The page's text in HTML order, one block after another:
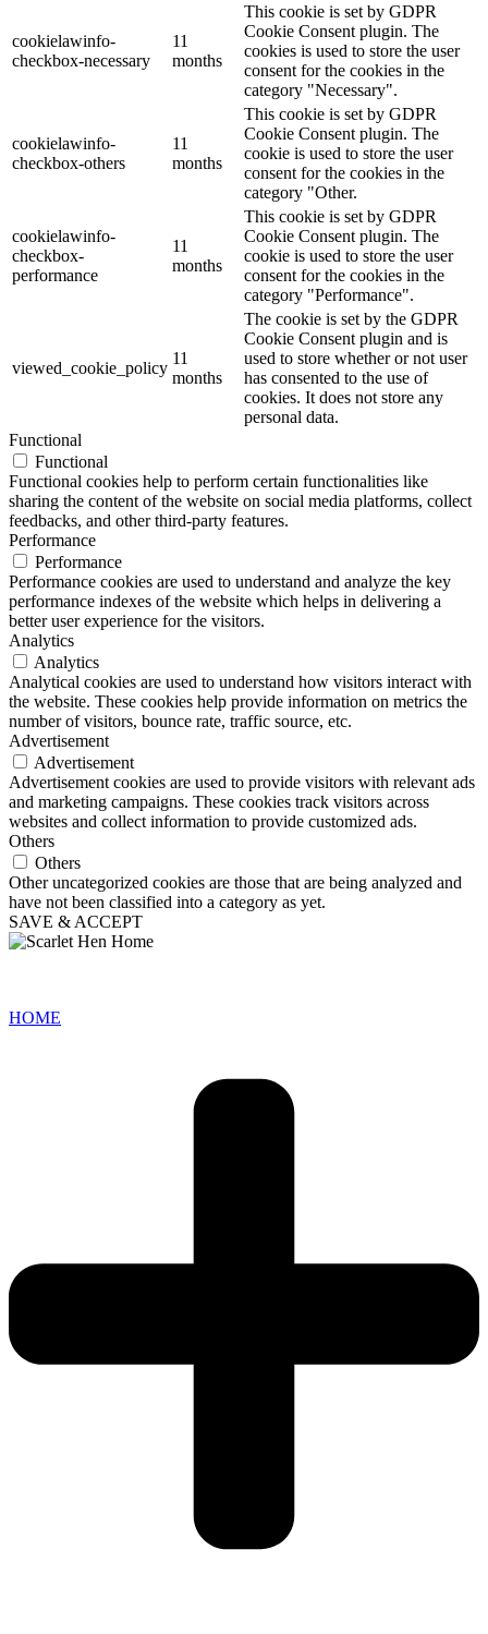
cookielawinfo-
checkbox-necessary
11
months
This cookie is set by GDPR
Cookie Consent plugin. The
cookies is used to store the user
consent for the cookies in the
category "Necessary".
cookielawinfo-
checkbox-others
11
months
This cookie is set by GDPR
Cookie Consent plugin. The
cookie is used to store the user
consent for the cookies in the
category "Other.
cookielawinfo-
checkbox-
performance
11
months
This cookie is set by GDPR
Cookie Consent plugin. The
cookie is used to store the user
consent for the cookies in the
category "Performance".
viewed_cookie_policy
11
months
The cookie is set by the GDPR
Cookie Consent plugin and is
used to store whether or not user
has consented to the use of
cookies. It does not store any
personal data.
Functional
Functional
Functional cookies help to perform certain functionalities like
sharing the content of the website on social media platforms, collect
feedbacks, and other third-party features.
Performance
Performance
Performance cookies are used to understand and analyze the key
performance indexes of the website which helps in delivering a
better user experience for the visitors.
Analytics
Analytics
Analytical cookies are used to understand how visitors interact with
the website. These cookies help provide information on metrics the
number of visitors, bounce rate, traffic source, etc.
Advertisement
Advertisement
Advertisement cookies are used to provide visitors with relevant ads
and marketing campaigns. These cookies track visitors across
websites and collect information to provide customized ads.
Others
Others
Other uncategorized cookies are those that are being analyzed and
have not been classified into a category as yet.
SAVE & ACCEPT
HOME